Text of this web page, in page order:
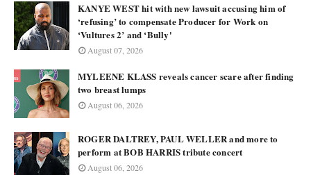
KANYE WEST hit with new lawsuit accusing him of
‘refusing’ to compensate Producer for Work on
‘Vultures 2’ and ‘Bully'
August 07, 2026
MYLEENE KLASS reveals cancer scare after finding
two breast lumps
August 06, 2026
ROGER DALTREY, PAUL WELLER and more to
perform at BOB HARRIS tribute concert
August 06, 2026